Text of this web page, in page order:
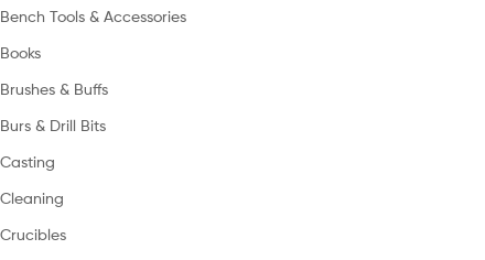
Bench Tools & Accessories
Books
Brushes & Buffs
Burs & Drill Bits
Casting
Cleaning
Crucibles